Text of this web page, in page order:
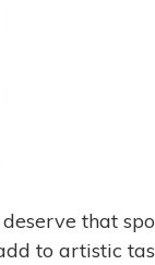
that
to artistic